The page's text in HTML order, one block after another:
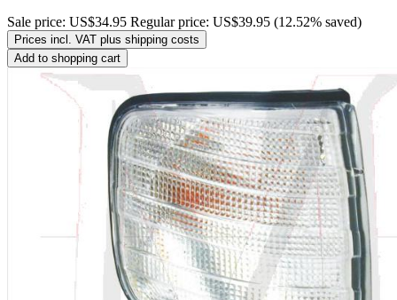
Sale price: US$34.95 Regular price: US$39.95 (12.52% saved)
Prices incl. VAT plus shipping costs
Add to shopping cart